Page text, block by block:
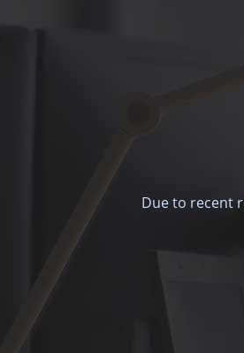
Due to recent